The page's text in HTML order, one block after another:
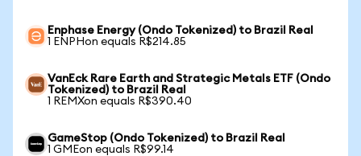
Enphase Energy (Ondo Tokenized) to Brazil Real
1 ENPHon equals R$214.85
VanEck Rare Earth and Strategic Metals ETF (Ondo
Tokenized) to Brazil Real
1 REMXon equals R$390.40
GameStop (Ondo Tokenized) to Brazil Real
1 GMEon equals R$99.14